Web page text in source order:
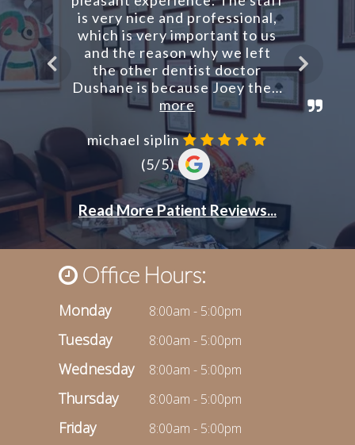
Office Hours:
Monday 8:00am - 5:00pm
Tuesday 8:00am - 5:00pm
Wednesday 8:00am - 5:00pm
Thursday 8:00am - 5:00pm
Friday 8:00am - 5:00pm